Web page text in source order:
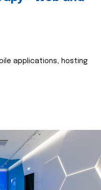
applications, hosting